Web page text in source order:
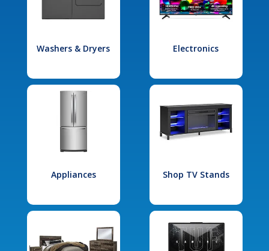
Washers & Dryers Electronics
Appliances Shop TV Stands